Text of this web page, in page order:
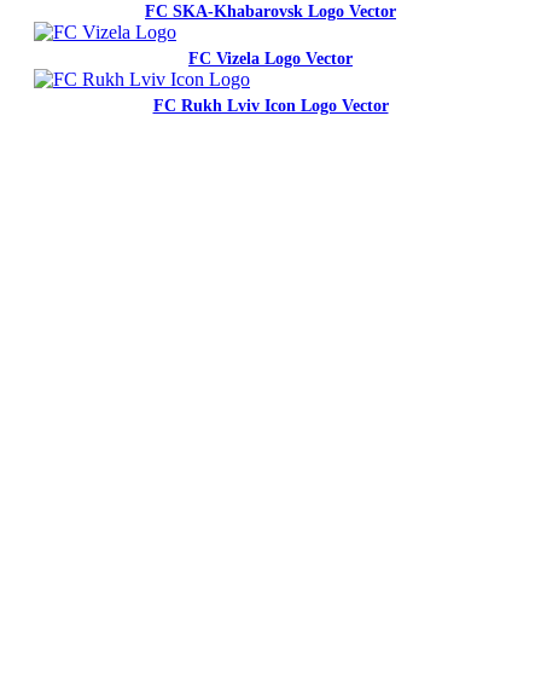
FC SKA-Khabarovsk Logo Vector
FC Vizela Logo Vector
FC Rukh Lviv Icon Logo Vector